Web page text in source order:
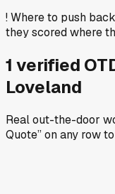
!Where to push back
they scored where
1 verified
Loveland
Real out-the-door
Quote” on any row